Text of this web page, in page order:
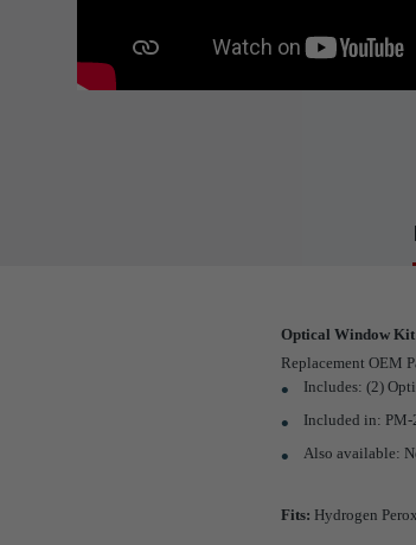
Optical Window Kit
Replacement OEM
Includes: (2)
Included in:
Also available:
Fits: Hydrogen